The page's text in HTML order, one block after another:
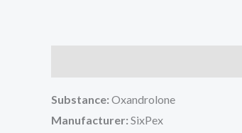
Substance: Oxandrolone
Manufacturer: SixPex